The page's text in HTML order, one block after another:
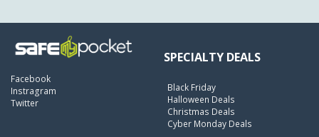
Facebook
Instragram
Twitter
SPECIALTY DEALS
Black Friday
Halloween Deals
Christmas Deals
Cyber Monday Deals